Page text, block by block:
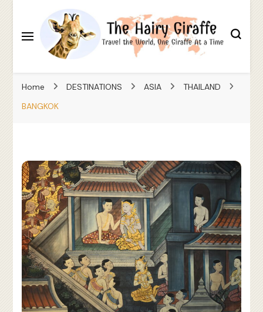
The Hairy Giraffe
Home
DESTINATIONS ASIA
THAILAND
BANGKOK